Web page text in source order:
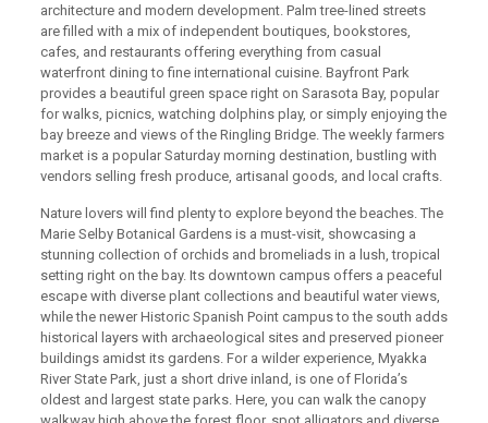
architecture and modern development. Palm tree-lined streets
are filled with a mix of independent boutiques, bookstores,
cafes, and restaurants offering everything from casual
waterfront dining to fine international cuisine. Bayfront Park
provides a beautiful green space right on Sarasota Bay, popular
for walks, picnics, watching dolphins play, or simply enjoying the
bay breeze and views of the Ringling Bridge. The weekly farmers
market is a popular Saturday morning destination, bustling with
vendors selling fresh produce, artisanal goods, and local crafts.
Nature lovers will find plenty to explore beyond the beaches. The
Marie Selby Botanical Gardens is a must-visit, showcasing a
stunning collection of orchids and bromeliads in a lush, tropical
setting right on the bay. Its downtown campus offers a peaceful
escape with diverse plant collections and beautiful water views,
while the newer Historic Spanish Point campus to the south adds
historical layers with archaeological sites and preserved pioneer
buildings amidst its gardens. For a wilder experience, Myakka
River State Park, just a short drive inland, is one of Florida’s
oldest and largest state parks. Here, you can walk the canopy